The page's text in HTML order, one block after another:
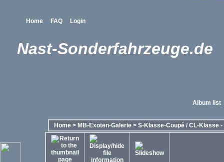
Home FAQ Login
Nast-Sonderfahrzeuge.de
Album list
Home > MB-Exoten-Galerie > S-Klasse-Coupé / CL-Klasse